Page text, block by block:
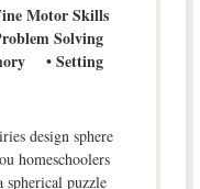
Motor Skills
Solving
• Setting
design sphere
homeschoolers
spherical puzzle